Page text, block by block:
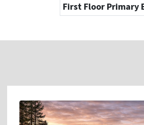
First Floor Primary